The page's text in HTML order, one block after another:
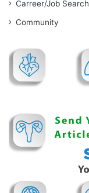
Carreer/Job Search
Community